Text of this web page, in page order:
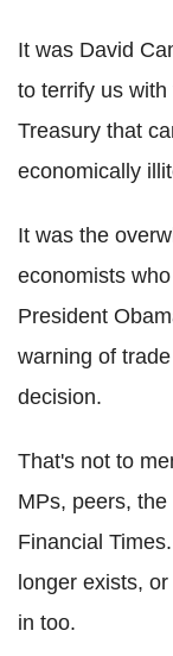
It was David
to terrify us
Treasury that
economically
It was the
economists
President
warning of
decision.
That's not to
MPs, peers,
Financial
longer exists,
in too.